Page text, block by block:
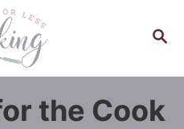
S
C
H
the Cook